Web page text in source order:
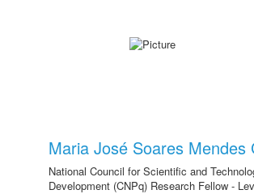
Maria José Soares Mendes
National Council for Scientific and
Development (CNPq) Research Fellow -